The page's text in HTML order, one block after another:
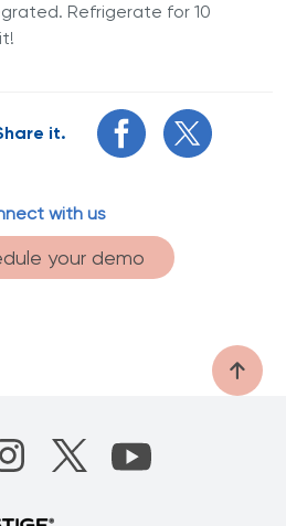
Refrigerate for 10
it.
with us
your demo